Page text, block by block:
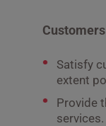
Customers
Satisfy
extent
Provide
services.